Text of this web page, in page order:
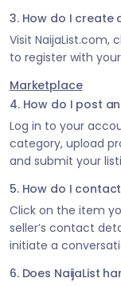
3. How do I create
Visit NaijaList.com,
to register with
Marketplace
4. How do I post
Log in to your
category, upload
and submit your
5. How do I
Click on the item
seller’s contact
initiate a
6. Does NaijaList